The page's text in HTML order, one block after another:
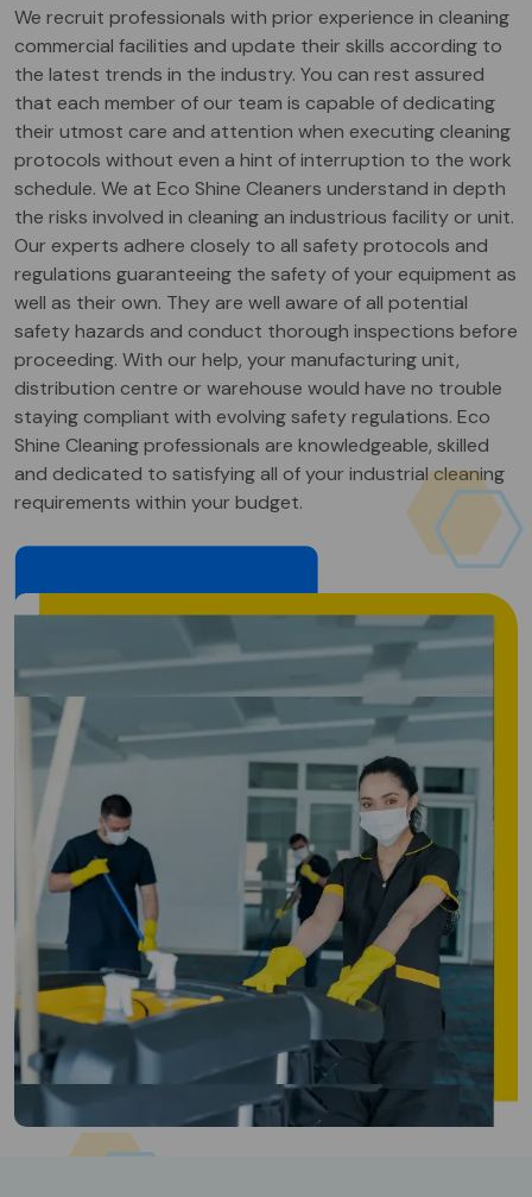
We recruit professionals with prior experience in cleaning
commercial facilities and update their skills according to
the latest trends in the industry. You can rest assured
that each member of our team is capable of dedicating
their utmost care and attention when executing cleaning
protocols without even a hint of interruption to the work
schedule. We at Eco Shine Cleaners understand in depth
the risks involved in cleaning an industrious facility or unit.
Our experts adhere closely to all safety protocols and
regulations guaranteeing the safety of your equipment as
well as their own. They are well aware of all potential
safety hazards and conduct thorough inspections before
proceeding. With our help, your manufacturing unit,
distribution centre or warehouse would have no trouble
staying compliant with evolving safety regulations. Eco
Shine Cleaning professionals are knowledgeable, skilled
and dedicated to satisfying all of your industrial cleaning
requirements within your budget.